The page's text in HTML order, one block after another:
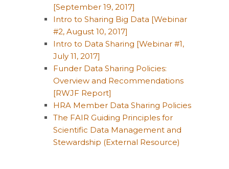
[September 19, 2017]
Intro to Sharing Big Data [Webinar
#2, August 10, 2017]
Intro to Data Sharing [Webinar #1,
July 11, 2017]
Funder Data Sharing Policies:
Overview and Recommendations
[RWJF Report]
HRA Member Data Sharing Policies
The FAIR Guiding Principles for
Scientific Data Management and
Stewardship (External Resource)